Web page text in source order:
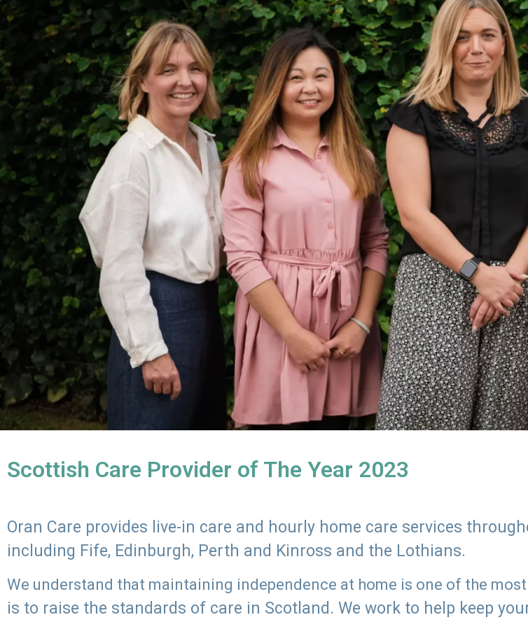
Scottish Care Provider of The Year 2023
Oran Care provides live-in care and hourly home care services
including Fife, Edinburgh, Perth and Kinross and the Lothians.
We understand that maintaining independence at home is one of the
is to raise the standards of care in Scotland. We work to help keep